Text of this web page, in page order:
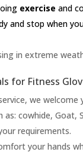
exercise and
and stop when
in extreme
for Fitness
we welcome
cowhide, Goat,
requirements.
your hands